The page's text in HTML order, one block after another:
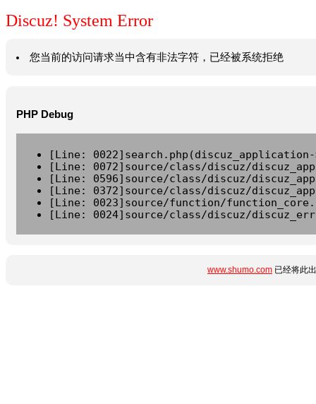
Discuz! System Error
您当前的访问请求当中含有非法字符，已经被系统拒绝
PHP Debug
[Line:
[Line: 0072]source/class/discuz/
[Line: 0596]source/class/discuz/
[Line: 0372]source/class/discuz/
[Line: 0023]source/function/
[Line: 0024]source/class/discuz/
www.shumo.com 已经将此